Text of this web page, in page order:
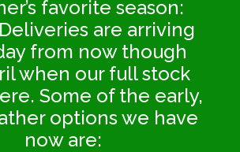
favorite season:
are arriving
from now though
when our full stock
Some of the early,
options we have
now are: